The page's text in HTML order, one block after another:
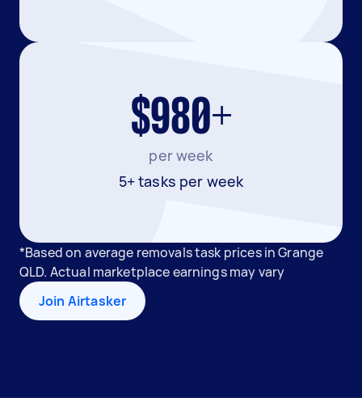
$980+
per week
5+ tasks per week
*Based on average removals task prices in Grange
QLD. Actual marketplace earnings may vary
Join Airtasker